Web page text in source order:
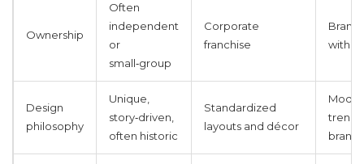
Ownership
Often
independent
or
small‑group
Corporate
franchise
with
Design
philosophy
Unique,
story‑driven,
often historic
Standardized
layouts and décor